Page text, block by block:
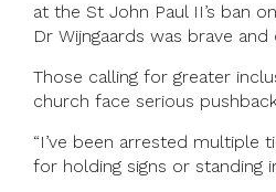
at the St John Paul II’s ban
Dr Wijngaards was brave and
Those calling for greater
church face serious
“I’ve been arrested multiple
for holding signs or standing